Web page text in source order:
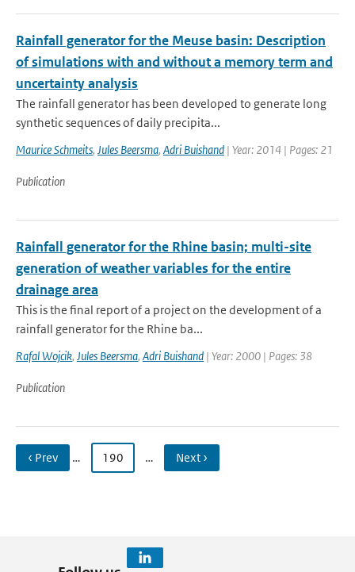
Rainfall generator for the Meuse basin: Description
of simulations with and without a memory term and
uncertainty analysis
The rainfall generator has been developed to generate long
synthetic sequences of daily precipita...
Maurice Schmeits, Jules Beersma, Adri Buishand | Year: 2014 | Pages: 21
Publication
Rainfall generator for the Rhine basin; multi-site
generation of weather variables for the entire
drainage area
This is the final report of a project on the development of a
rainfall generator for the Rhine ba...
Rafal Wojcik, Jules Beersma, Adri Buishand | Year: 2000 | Pages: 38
Publication
‹ Prev … 190 … Next ›